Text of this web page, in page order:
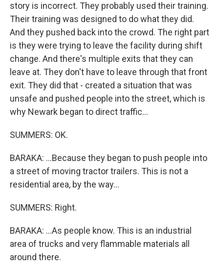
story is incorrect. They probably used their training.
Their training was designed to do what they did.
And they pushed back into the crowd. The right part
is they were trying to leave the facility during shift
change. And there's multiple exits that they can
leave at. They don't have to leave through that front
exit. They did that - created a situation that was
unsafe and pushed people into the street, which is
why Newark began to direct traffic...
SUMMERS: OK.
BARAKA: ...Because they began to push people into
a street of moving tractor trailers. This is not a
residential area, by the way...
SUMMERS: Right.
BARAKA: ...As people know. This is an industrial
area of trucks and very flammable materials all
around there.